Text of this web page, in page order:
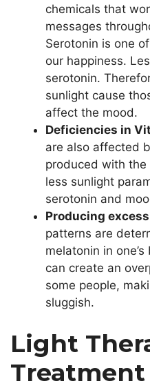
chemicals that
messages
Serotonin is one
our happiness.
serotonin.
sunlight cause
affect the mood.
Deficiencies in
are also affected
produced with the
less sunlight
serotonin and
Producing
patterns are
melatonin in
can create an
some people,
sluggish.
Light
Treatment